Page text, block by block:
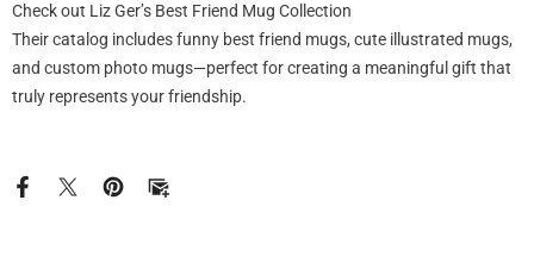
Check out Liz Ger’s Best Friend Mug Collection
Their catalog includes funny best friend mugs, cute illustrated mugs,
and custom photo mugs—perfect for creating a meaningful gift that
truly represents your friendship.